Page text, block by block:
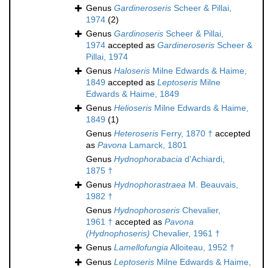
Genus Gardineroseris Scheer & Pillai,
1974 (2)
Genus Gardinoseris Scheer & Pillai,
1974 accepted as Gardineroseris Scheer &
Pillai, 1974
Genus Haloseris Milne Edwards & Haime,
1849 accepted as Leptoseris Milne
Edwards & Haime, 1849
Genus Helioseris Milne Edwards & Haime,
1849 (1)
Genus Heteroseris Ferry, 1870 † accepted
as Pavona Lamarck, 1801
Genus Hydnophorabacia d'Achiardi,
1875 †
Genus Hydnophorastraea M. Beauvais,
1982 †
Genus Hydnophoroseris Chevalier,
1961 † accepted as Pavona
(Hydnophoseris) Chevalier, 1961 †
Genus LamellofungiaAlloiteau, 1952 †
Genus Leptoseris Milne Edwards & Haime,